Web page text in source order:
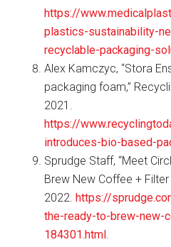
https://
plastics-sustainability-
recyclable-packaging-
Alex Kamczyc, “Stora
packaging foam,”
2021.
https://
introduces-bio-based-
Sprudge Staff, “Meet
Brew New Coffee +
2022.https://
the-ready-to-brew-new-
184301.html.